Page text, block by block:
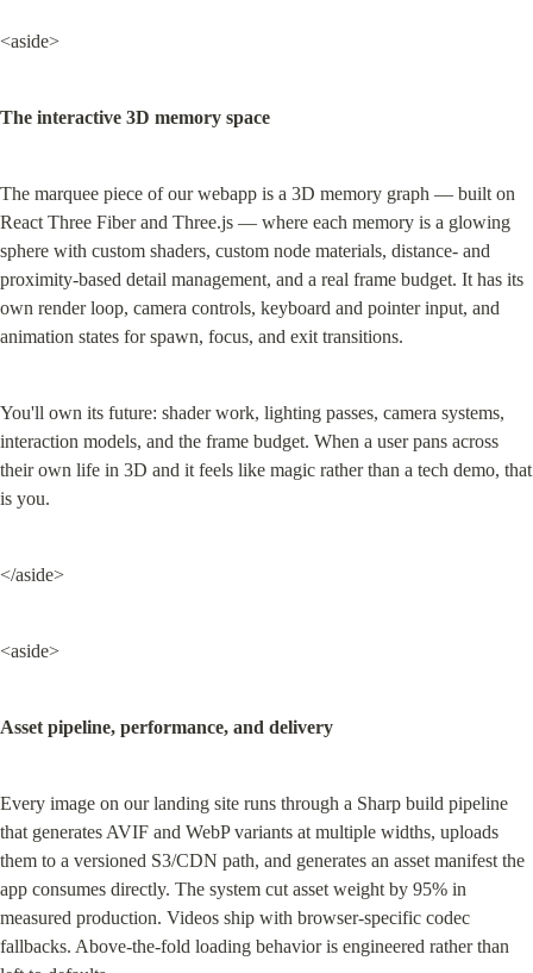
<aside>
The interactive 3D memory space
The marquee piece of our webapp is a 3D memory graph — built on
React Three Fiber and Three.js — where each memory is a glowing
sphere with custom shaders, custom node materials, distance- and
proximity-based detail management, and a real frame budget. It has its
own render loop, camera controls, keyboard and pointer input, and
animation states for spawn, focus, and exit transitions.
You'll own its future: shader work, lighting passes, camera systems,
interaction models, and the frame budget. When a user pans across
their own life in 3D and it feels like magic rather than a tech demo, that
is you.
</aside>
<aside>
Asset pipeline, performance, and delivery
Every image on our landing site runs through a Sharp build pipeline
that generates AVIF and WebP variants at multiple widths, uploads
them to a versioned S3/CDN path, and generates an asset manifest the
app consumes directly. The system cut asset weight by 95% in
measured production. Videos ship with browser-specific codec
fallbacks. Above-the-fold loading behavior is engineered rather than